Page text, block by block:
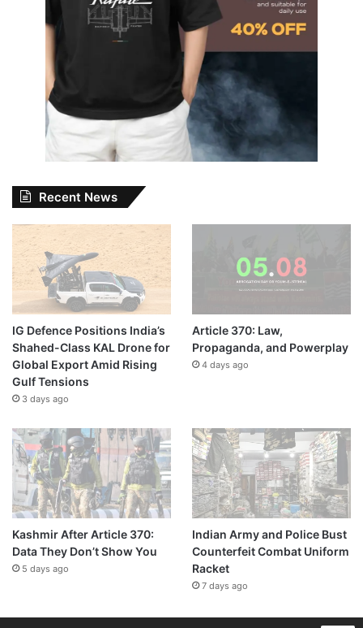
Recent News
IG Defence Positions India’s
Shahed-Class KAL Drone for
Global Export Amid Rising
Gulf Tensions
3 days ago
Article 370: Law,
Propaganda, and Powerplay
4 days ago
Kashmir After Article 370:
Data They Don’t Show You
5 days ago
Indian Army and Police Bust
Counterfeit Combat Uniform
Racket
7 days ago